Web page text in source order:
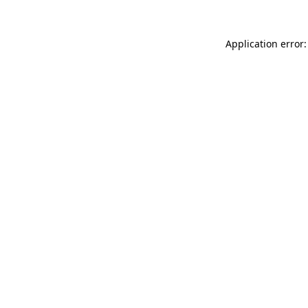
Application